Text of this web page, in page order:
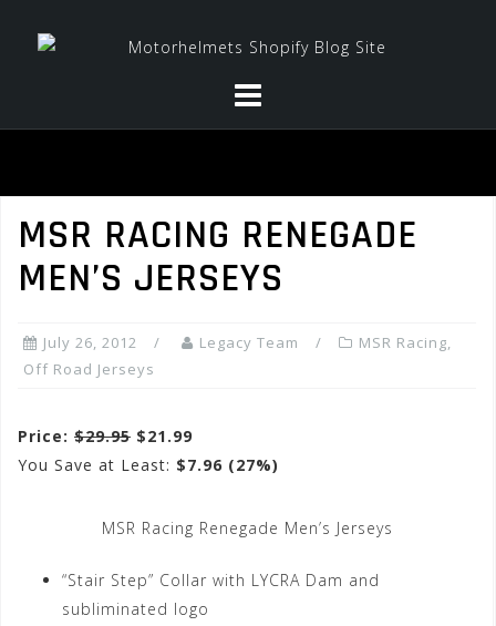
MSR RACING RENEGADE
MEN’S JERSEYS
July 26, 2012 Legacy Team MSR Racing,
Off Road Jerseys
Price: $29.95 $21.99
You Save at Least: $7.96 (27%)
MSR Racing Renegade Men’s Jerseys
“Stair Step” Collar with LYCRA Dam and
subliminated logo